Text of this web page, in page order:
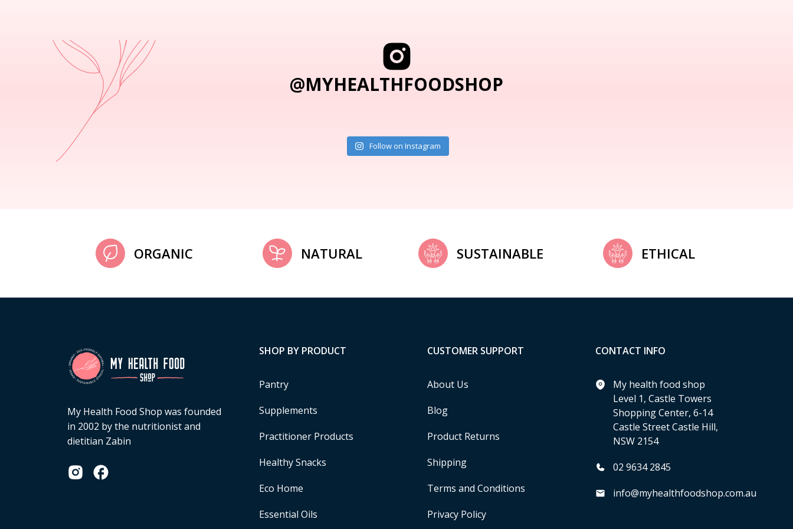
@MYHEALTHFOODSHOP
Follow on Instagram
ORGANIC NATURAL SUSTAINABLE ETHICAL
My Health Food Shop was founded
in 2002 by the nutritionist and
dietitian Zabin
SHOP BY PRODUCT
Pantry
Supplements
Practitioner Products
Healthy Snacks
Eco Home
Essential Oils
CUSTOMER SUPPORT
About Us
Blog
Product Returns
Shipping
Terms and Conditions
Privacy Policy
CONTACT INFO
My health food shop
Level 1, Castle Towers
Shopping Center, 6-14
Castle Street Castle Hill,
NSW 2154
02 9634 2845
info@myhealthfoodshop.com.au